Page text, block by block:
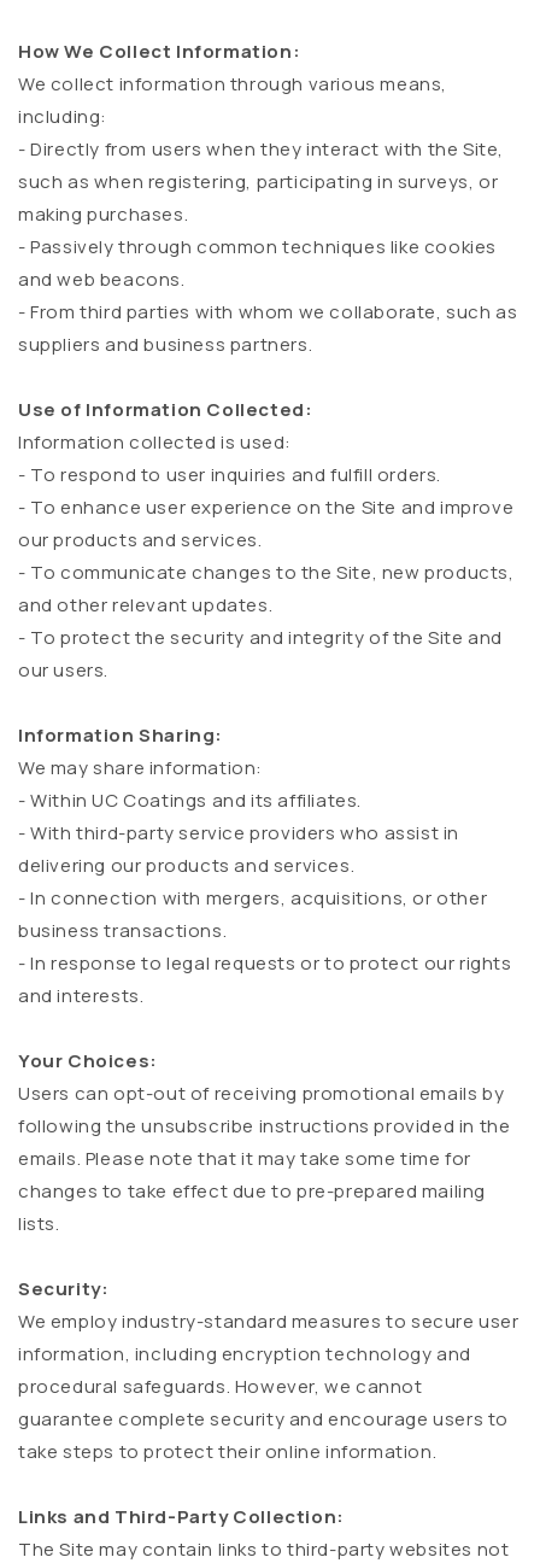
How We Collect Information:
We collect information through various means,
including:
- Directly from users when they interact with the Site,
such as when registering, participating in surveys, or
making purchases.
- Passively through common techniques like cookies
and web beacons.
- From third parties with whom we collaborate, such as
suppliers and business partners.
Use of Information Collected:
Information collected is used:
- To respond to user inquiries and fulfill orders.
- To enhance user experience on the Site and improve
our products and services.
- To communicate changes to the Site, new products,
and other relevant updates.
- To protect the security and integrity of the Site and
our users.
Information Sharing:
We may share information:
- Within UC Coatings and its affiliates.
- With third-party service providers who assist in
delivering our products and services.
- In connection with mergers, acquisitions, or other
business transactions.
- In response to legal requests or to protect our rights
and interests.
Your Choices:
Users can opt-out of receiving promotional emails by
following the unsubscribe instructions provided in the
emails. Please note that it may take some time for
changes to take effect due to pre-prepared mailing
lists.
Security:
We employ industry-standard measures to secure user
information, including encryption technology and
procedural safeguards. However, we cannot
guarantee complete security and encourage users to
take steps to protect their online information.
Links and Third-Party Collection:
The Site may contain links to third-party websites not